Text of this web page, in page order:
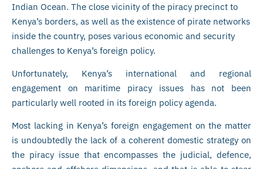
Indian Ocean. The close vicinity of the piracy precinct to
Kenya’s borders, as well as the existence of pirate networks
inside the country, poses various economic and security
challenges to Kenya’s foreign policy.
Unfortunately, Kenya’s international and regional
engagement on maritime piracy issues has not been
particularly well rooted in its foreign policy agenda.
Most lacking in Kenya’s foreign engagement on the matter
is undoubtedly the lack of a coherent domestic strategy on
the piracy issue that encompasses the judicial, defence,